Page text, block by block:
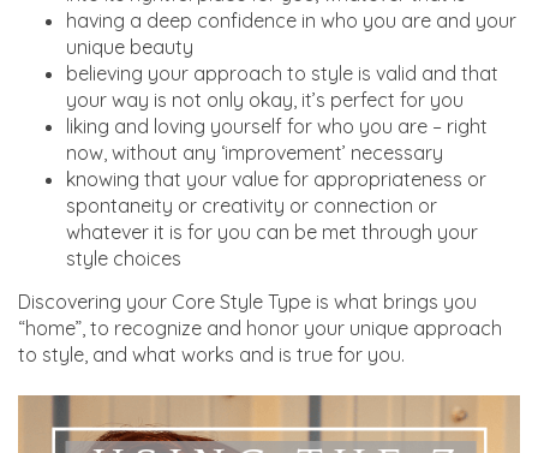
having a deep confidence in who you are and your
unique beauty
believing your approach to style is valid and that
your way is not only okay, it’s perfect for you
liking and loving yourself for who you are – right
now, without any ‘improvement’ necessary
knowing that your value for appropriateness or
spontaneity or creativity or connection or
whatever it is for you can be met through your
style choices
Discovering your Core Style Type is what brings you
“home”, to recognize and honor your unique approach
to style, and what works and is true for you.